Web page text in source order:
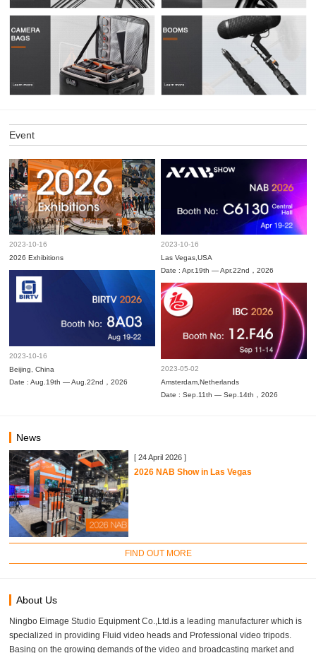
Event
2023-10-16
2026 Exhibitions
2023-10-16
Las Vegas,USA
Date : Apr.19th — Apr.22nd，2026
2023-10-16
Beijing, China
Date : Aug.19th — Aug.22nd，2026
2023-05-02
Amsterdam,Netherlands
Date : Sep.11th — Sep.14th，2026
News
[ 24 April 2026 ]
2026 NAB Show in Las Vegas
FIND OUT MORE
About Us
Ningbo Eimage Studio Equipment Co.,Ltd.is a leading manufacturer which is
specialized in providing Fluid video heads and Professional video tripods.
Basing on the growing demands of the video and broadcasting market and